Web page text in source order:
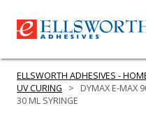
ELLSWORTH ADHESIVES -
UV CURING
>
DYMAX E-MAX
30 ML SYRINGE